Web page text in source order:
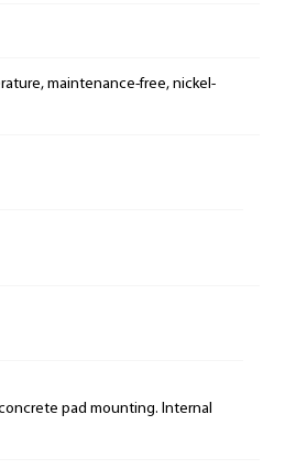
maintenance-free, nickel-
pad mounting. Internal